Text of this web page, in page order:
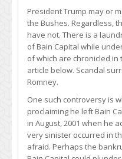
President Trump may or
the Bushes. Regardless,
have not. There is a
of Bain Capital while
of which are chronicled in
article below. Scandal
Romney.
One such controversy is
proclaiming he left Bain
in August, 2001 when he
very sinister occurred in
afraid. Perhaps the